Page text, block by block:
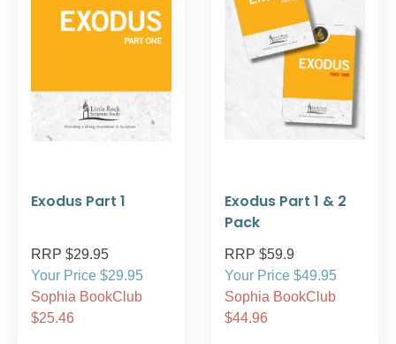
Exodus Part 1
RRP $29.95
Your Price $29.95
Sophia BookClub
$25.46
Exodus Part 1 & 2
Pack
RRP $59.9
Your Price $49.95
Sophia BookClub
$44.96